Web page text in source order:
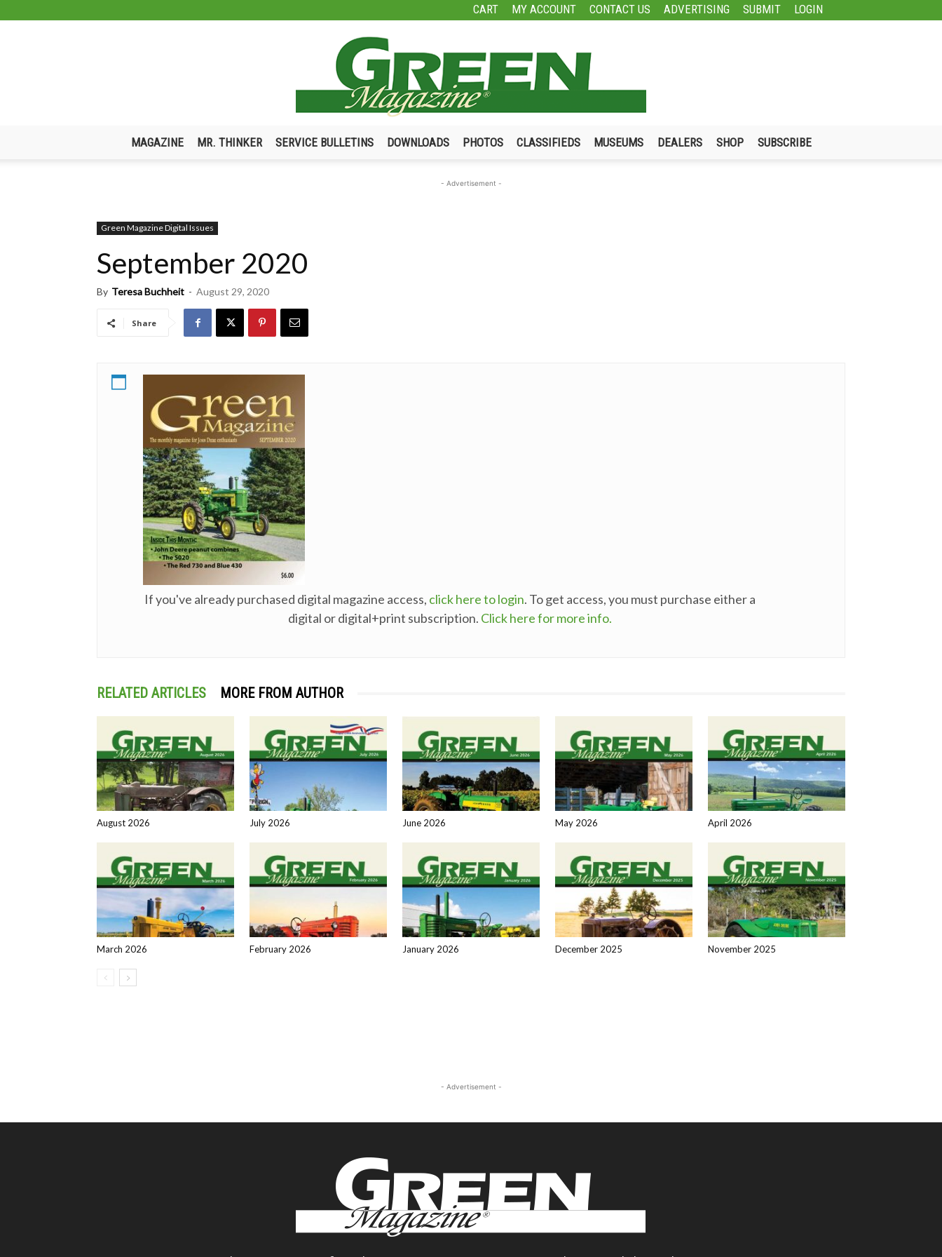
CART MY ACCOUNT CONTACT US ADVERTISING SUBMIT LOGIN
MAGAZINE MR. THINKER SERVICE BULLETINS DOWNLOADS PHOTOS CLASSIFIEDS MUSEUMS DEALERS SHOP SUBSCRIBE
- Advertisement -
Green Magazine Digital Issues
September 2020
By Teresa Buchheit - August 29, 2020
Share
If you've already purchased digital magazine access, click here to login. To get access, you must purchase either a
digital or digital+print subscription. Click here for more info.
RELATED ARTICLES MORE FROM AUTHOR
August 2026 July 2026 June 2026 May 2026 April 2026
March 2026 February 2026 January 2026 December 2025 November 2025
- Advertisement -